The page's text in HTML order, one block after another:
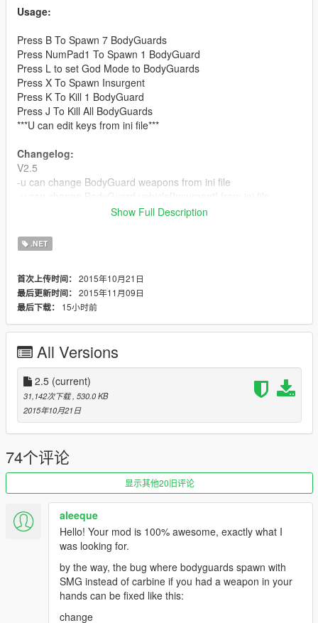
Usage:
Press B To Spawn 7 BodyGuards
Press NumPad1 To Spawn 1 BodyGuard
Press L to set God Mode to BodyGuards
Press X To Spawn Insurgent
Press K To Kill 1 BodyGuard
Press J To Kill All BodyGuards
***U can edit keys from ini file***
Changelog:
V2.5
-u can change BodyGuard weapons from ini file
-[Fixed] God Mode in vehicle
V2.0
-[Fixed]BodyGuard will never leave you
-U can set God mode for bodygurads(press L)
//u can edit key from ini file
-U can kill all bodyguards in one time (press J)
//u can edit key from ini file
v1.5
-Add ini File ( Now U Can Edit Keys For Mod )
-Remove Body After BodyGuards Dead
Notice :
Maximum BodyGuards U Can Spawn 7
BodyGuards Can Be Switch Weapon In Vehicle
BodyGuards Will Delete Automatically When You Die
Installation :
copy
( FastBodyGuardMod.dll && FastBodyGuardMod.ini )
to scripts Folder
Show Full Description
.NET
首次上传时间： 2015年10月21日
最后更新时间： 2015年11月09日
最后下载：
15小时前
All Versions
2.5 (current)
31,142次下载 , 530.0 KB
2015年10月21日
74个评论
显示其他20旧评论
aleeque
Hello! Your mod is 100% awesome, exactly what I
was looking for.
by the way, the bug where bodyguards spawn with
SMG instead of carbine if you had a weapon in your
hands can be fixed like this:
change